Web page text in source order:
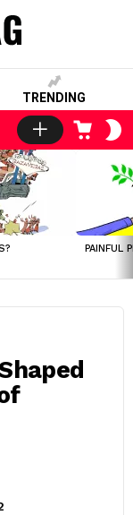
TRENDING
CART
PAINFUL